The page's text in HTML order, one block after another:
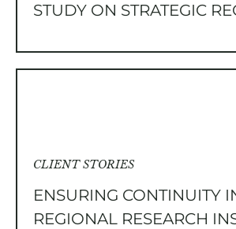
STUDY ON STRATEGIC
CLIENT STORIES
ENSURING CONTINUITY
REGIONAL RESEARCH